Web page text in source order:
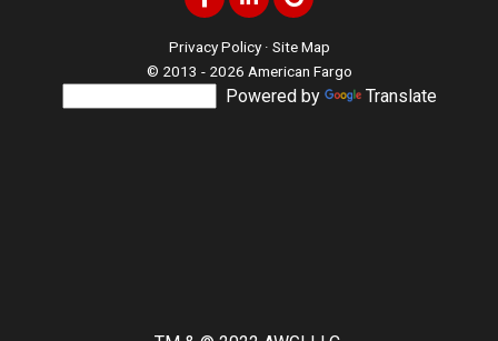
Privacy Policy · Site Map
© 2013 - 2026 American Fargo
Powered by Translate